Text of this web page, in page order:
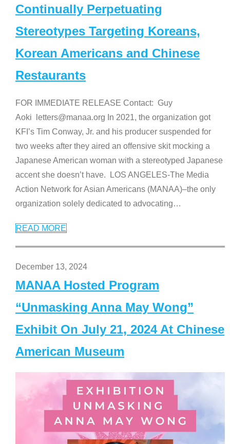
Continually Perpetuating
Stereotypes Targeting Koreans,
Korean Americans and Chinese
Restaurants
FOR IMMEDIATE RELEASE Contact: Guy
Aoki letters@manaa.org In 2021, the organization got
KFI’s Tim Conway, Jr. and his producer suspended for
two weeks after they aired an offensive skit mocking a
Japanese American woman with a stereotyped Japanese
accent she doesn’t have. LOS ANGELES-The Media
Action Network for Asian Americans (MANAA)–the only
organization solely dedicated to advocating…
READ MORE
December 13, 2024
MANAA Hosted Program
“Unmasking Anna May Wong”
Exhibit On July 21, 2024 At Chinese
American Museum